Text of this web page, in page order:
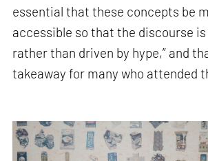
essential that these concepts be
accessible so that the discourse
rather than driven by hype,” and
takeaway for many who attended